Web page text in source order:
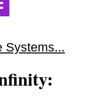
Systems...